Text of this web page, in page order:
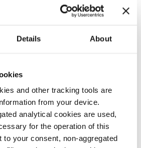
Details About
and other tracking tools are
from your device.
analytical cookies are used,
for the operation of this
to your consent, non-aggregated